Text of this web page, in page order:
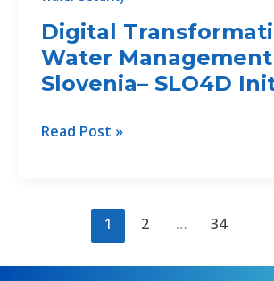
Digital
Water
Slovenia– SLO4D
Digital
Management
Slovenia–
Read Post »
1 2 … 34